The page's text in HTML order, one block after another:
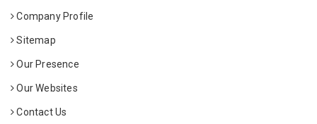
Company Profile
Sitemap
Our Presence
Our Websites
Contact Us